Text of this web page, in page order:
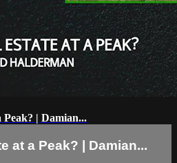
Peak? | Damian...
at a Peak? | Damian...